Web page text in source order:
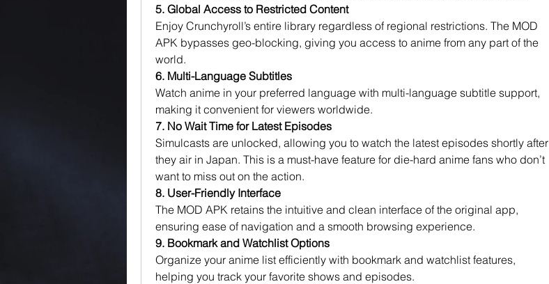
5. Global Access to Restricted Content
Enjoy Crunchyroll’s entire library regardless of regional restrictions. The MOD
APK bypasses geo-blocking, giving you access to anime from any part of the
world.
6. Multi-Language Subtitles
Watch anime in your preferred language with multi-language subtitle support,
making it convenient for viewers worldwide.
7. No Wait Time for Latest Episodes
Simulcasts are unlocked, allowing you to watch the latest episodes shortly after
they air in Japan. This is a must-have feature for die-hard anime fans who don’t
want to miss out on the action.
8. User-Friendly Interface
The MOD APK retains the intuitive and clean interface of the original app,
ensuring ease of navigation and a smooth browsing experience.
9. Bookmark and Watchlist Options
Organize your anime list efficiently with bookmark and watchlist features,
helping you track your favorite shows and episodes.